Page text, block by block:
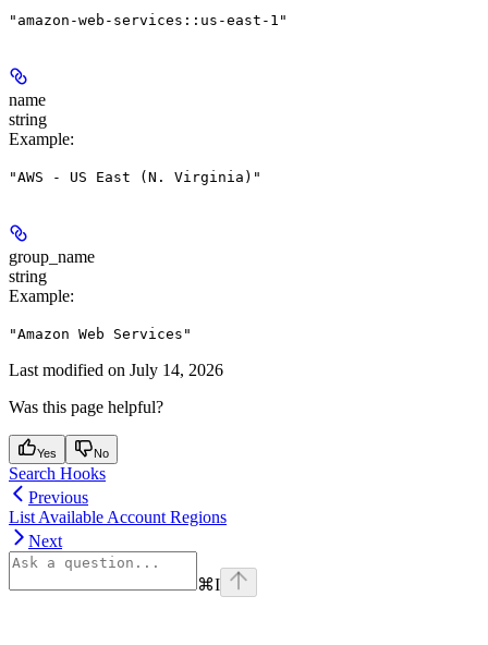
"amazon-web-services::us-east-1"
name
string
Example:
"AWS - US East (N. Virginia)"
group_name
string
Example:
"Amazon Web Services"
Last modified on July 14, 2026
Was this page helpful?
Yes No
Search Hooks
Previous
List Available Account Regions
Next
⌘I